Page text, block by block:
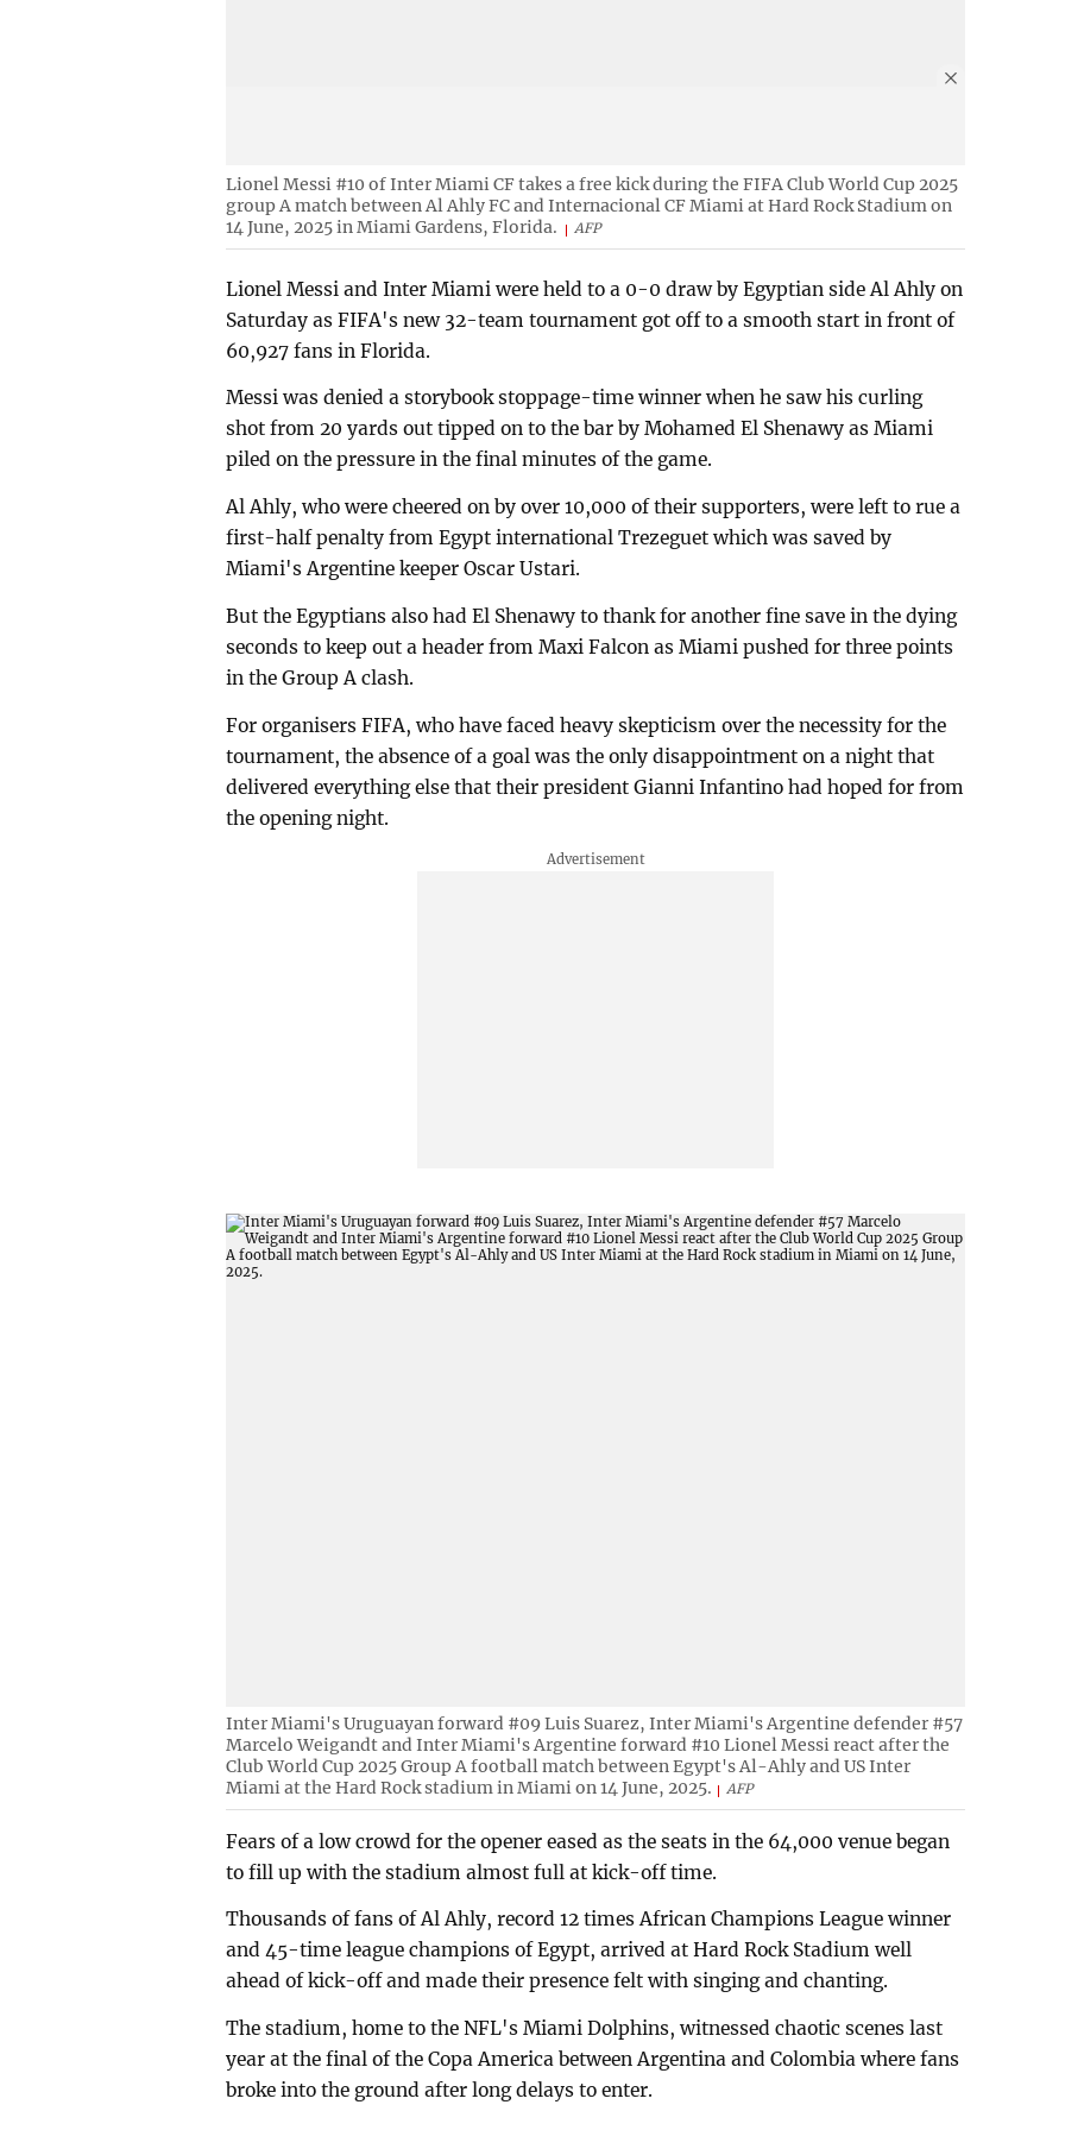
Lionel Messi #10 of Inter Miami CF takes a free kick during the FIFA Club World Cup 2025
group A match between Al Ahly FC and Internacional CF Miami at Hard Rock Stadium on
14 June, 2025 in Miami Gardens, Florida.
AFP
Lionel Messi and Inter Miami were held to a 0-0 draw by Egyptian side Al Ahly on
Saturday as FIFA's new 32-team tournament got off to a smooth start in front of
60,927 fans in Florida.
Messi was denied a storybook stoppage-time winner when he saw his curling
shot from 20 yards out tipped on to the bar by Mohamed El Shenawy as Miami
piled on the pressure in the final minutes of the game.
Al Ahly, who were cheered on by over 10,000 of their supporters, were left to rue a
first-half penalty from Egypt international Trezeguet which was saved by
Miami's Argentine keeper Oscar Ustari.
But the Egyptians also had El Shenawy to thank for another fine save in the dying
seconds to keep out a header from Maxi Falcon as Miami pushed for three points
in the Group A clash.
For organisers FIFA, who have faced heavy skepticism over the necessity for the
tournament, the absence of a goal was the only disappointment on a night that
delivered everything else that their president Gianni Infantino had hoped for from
the opening night.
Inter Miami's Uruguayan forward #09 Luis Suarez, Inter Miami's Argentine defender #57
Marcelo Weigandt and Inter Miami's Argentine forward #10 Lionel Messi react after the
Club World Cup 2025 Group A football match between Egypt's Al-Ahly and US Inter
Miami at the Hard Rock stadium in Miami on 14 June, 2025.
AFP
Fears of a low crowd for the opener eased as the seats in the 64,000 venue began
to fill up with the stadium almost full at kick-off time.
Thousands of fans of Al Ahly, record 12 times African Champions League winner
and 45-time league champions of Egypt, arrived at Hard Rock Stadium well
ahead of kick-off and made their presence felt with singing and chanting.
The stadium, home to the NFL's Miami Dolphins, witnessed chaotic scenes last
year at the final of the Copa America between Argentina and Colombia where fans
broke into the ground after long delays to enter.